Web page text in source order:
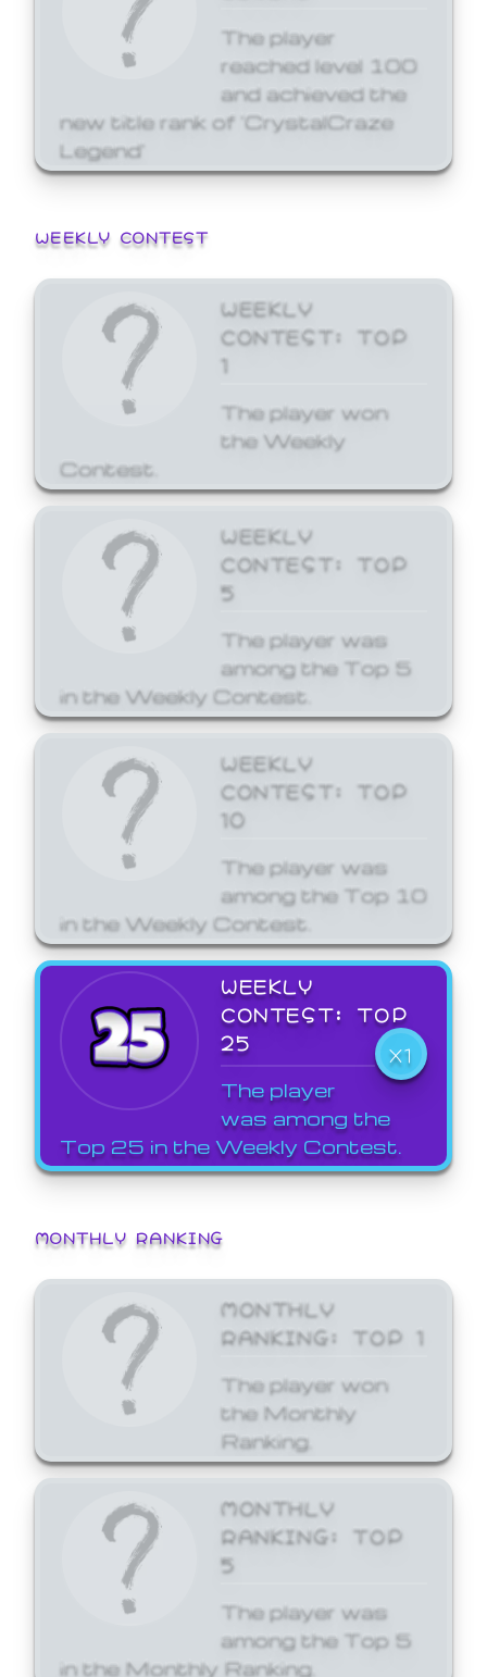
The player
reached level 100
and achieved the
new title rank of 'CrystalCraze
Legend'
WEEKLY CONTEST
WEEKLY
CONTEST: TOP
1
The player won
the Weekly
Contest.
WEEKLY
CONTEST: TOP
5
The player was
among the Top 5
in the Weekly Contest.
WEEKLY
CONTEST: TOP
10
The player was
among the Top 10
in the Weekly Contest.
WEEKLY
CONTEST: TOP
25
X1
The player
was among the
Top 25 in the Weekly Contest.
MONTHLY RANKING
MONTHLY
RANKING: TOP 1
The player won
the Monthly
Ranking.
MONTHLY
RANKING: TOP
5
The player was
among the Top 5
in the Monthly Ranking.